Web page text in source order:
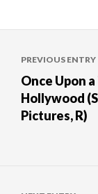
navigation
PREVIOUS ENTRY
Once Upon
Hollywood
Pictures, R)